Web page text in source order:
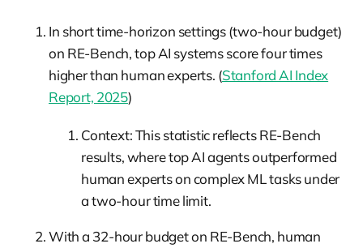
In short time-horizon settings (two-hour budget)
on RE-Bench, top AI systems score four times
higher than human experts. (Stanford AI Index
Report, 2025)
Context: This statistic reflects RE-Bench
results, where top AI agents outperformed
human experts on complex ML tasks under
a two-hour time limit.
With a 32-hour budget on RE-Bench, human